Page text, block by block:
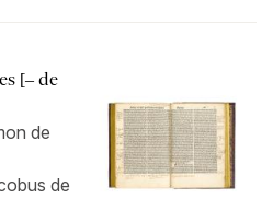
[– de
de
de